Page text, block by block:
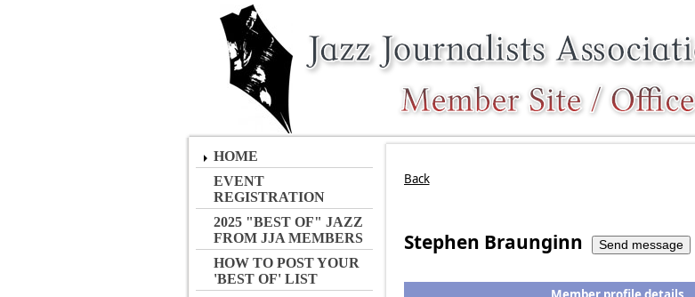
HOME
EVENT
REGISTRATION
2025 "BEST OF" JAZZ
FROM JJA MEMBERS
HOW TO POST YOUR
'BEST OF' LIST
Back
Stephen Braunginn